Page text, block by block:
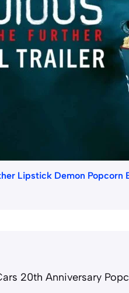
Lipstick Demon Popcorn